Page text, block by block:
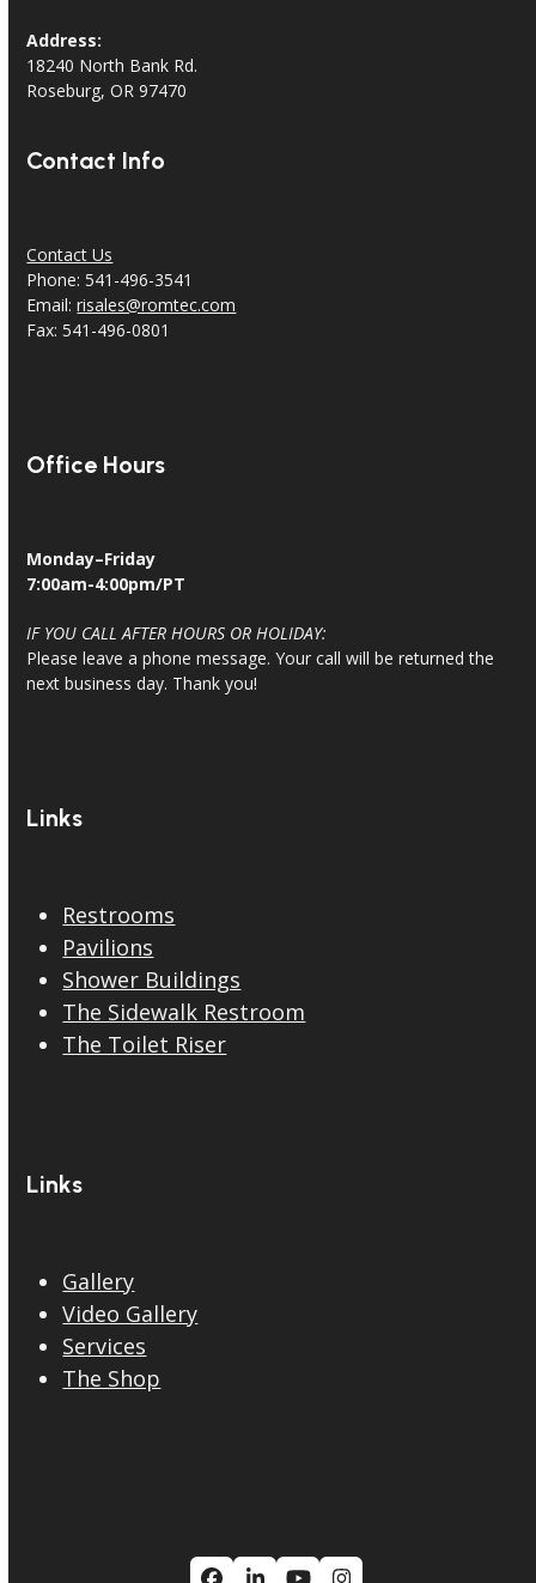
Address:
18240 North Bank Rd.
Roseburg, OR 97470
Contact Info
Contact Us
Phone: 541-496-3541
Email:risales@romtec.com
Fax: 541-496-0801
Office Hours
Monday–Friday
7:00am-4:00pm/PT
IF YOU CALL AFTER HOURS OR HOLIDAY:
Please leave a phone message. Your call will be returned the
next business day. Thank you!
Links
Restrooms
Pavilions
Shower Buildings
The Sidewalk Restroom
The Toilet Riser
Links
Gallery
Video Gallery
Services
The Shop